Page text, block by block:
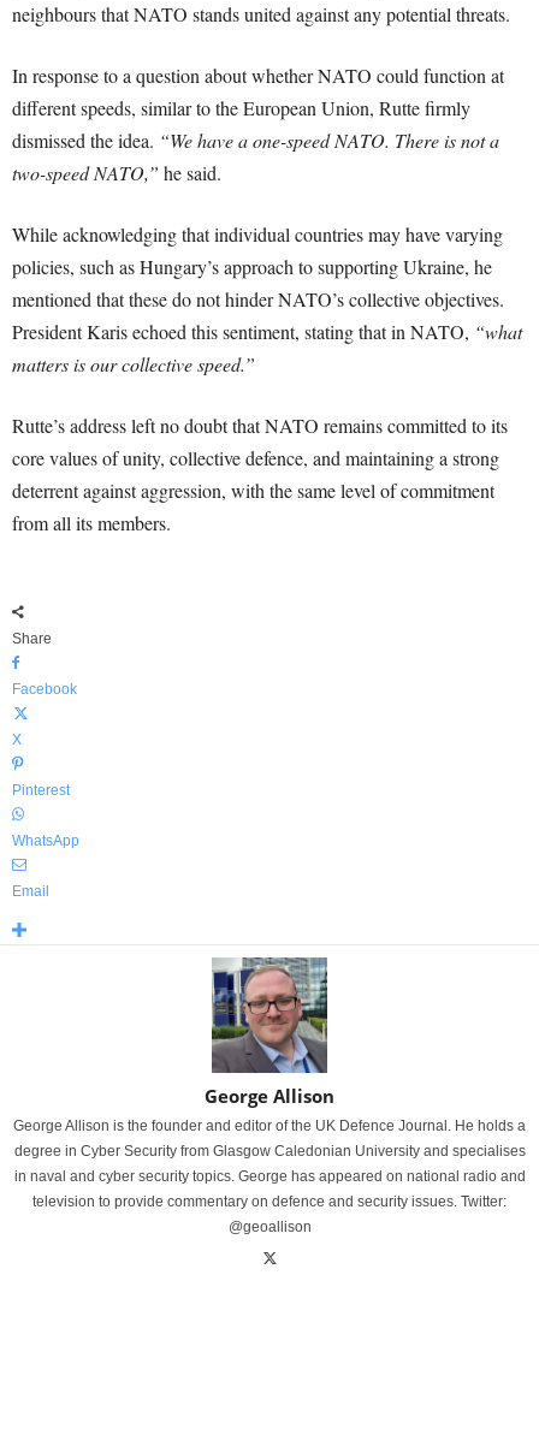
neighbours that NATO stands united against any potential threats.
In response to a question about whether NATO could function at
different speeds, similar to the European Union, Rutte firmly
dismissed the idea. “We have a one-speed NATO. There is not a
two-speed NATO,” he said.
While acknowledging that individual countries may have varying
policies, such as Hungary’s approach to supporting Ukraine, he
mentioned that these do not hinder NATO’s collective objectives.
President Karis echoed this sentiment, stating that in NATO, “what
matters is our collective speed.”
Rutte’s address left no doubt that NATO remains committed to its
core values of unity, collective defence, and maintaining a strong
deterrent against aggression, with the same level of commitment
from all its members.
Share
Facebook
X
Pinterest
WhatsApp
Email
George Allison
George Allison is the founder and editor of the UK Defence Journal. He holds a
degree in Cyber Security from Glasgow Caledonian University and specialises
in naval and cyber security topics. George has appeared on national radio and
television to provide commentary on defence and security issues. Twitter:
@geoallison